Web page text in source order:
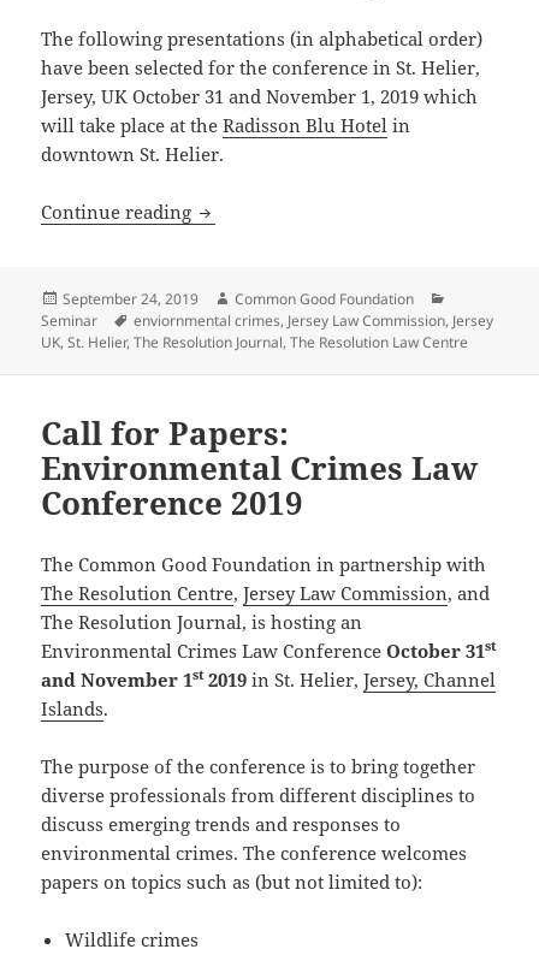
The following presentations (in alphabetical order)
have been selected for the conference in St. Helier,
Jersey, UK October 31 and November 1, 2019 which
will take place at theRadisson Blu Hotel in
downtown St. Helier.
Continue reading 2019 Environmental Crimes Law
Posted
on
September 24, 2019 Author
Common Good Foundation
Seminar
Tags
enviornmental crimes, Jersey Law Commission, Jersey
UK,St. Helier,The Resolution Journal,The Resolution Law Centre
Call for Papers:
Environmental Crimes Law
Conference 2019
The Common Good Foundation in partnership with
The Resolution Centre,Jersey Law Commission, and
The Resolution Journal, is hosting an
Environmental Crimes Law ConferenceOctober 31st
and November 1st2019 in St. Helier,Jersey, Channel
Islands.
The purpose of the conference is to bring together
diverse professionals from different disciplines to
discuss emerging trends and responses to
environmental crimes. The conference welcomes
papers on topics such as (but not limited to):
Wildlife crimes